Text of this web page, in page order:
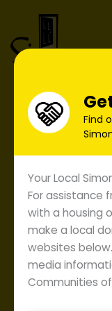
Find
Your Local
For assistance
with a housing
make a local
websites
media
Communities
content